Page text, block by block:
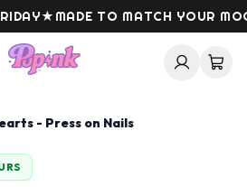
★MADE TO MATCH YOUR MOOD
- Press on Nails